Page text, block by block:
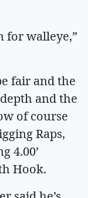
for walleye,”
fair and the
and the
of course
Raps,
4.00’
Hook.